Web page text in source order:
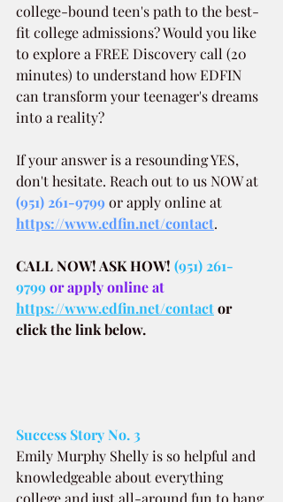
college-bound teen's path to the best-
fit college admissions? Would you like
to explore a FREE Discovery call (20
minutes) to understand how EDFIN
can transform your teenager's dreams
into a reality?
If your answer is a resounding YES,
don't hesitate. Reach out to us NOW at
(951) 261-9799 or apply online at
https://www.edfin.net/contact.
CALL NOW! ASK HOW! (951) 261-
9799 or apply online at
https://www.edfin.net/contactor
click the link below.
Success Story No. 3
Emily Murphy Shelly is so helpful and
knowledgeable about everything
college and just all-around fun to hang